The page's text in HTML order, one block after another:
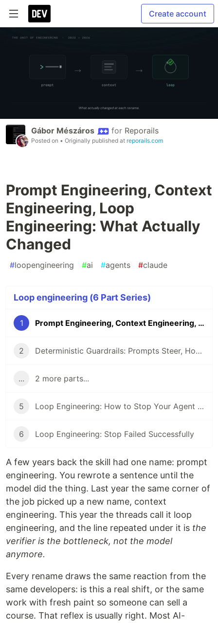
Create account
Gábor Mészáros for Reporails
Posted on • Originally published at reporails.com
Prompt Engineering, Context
Engineering, Loop
Engineering: What Actually
Changed
#loopengineering #ai #agents #claude
Loop engineering (6 Part Series)
1 Prompt Engineering, Context Engineering, Loop Engineering: What Actually Changed
2 Deterministic Guardrails: Prompts Steer, Hooks Enforce
... 2 more parts...
5 Loop Engineering: How to Stop Your Agent Reward-Hacking Its Own Checks
6 Loop Engineering: Stop Failed Successfully
A few years back the skill had one name: prompt
engineering. You rewrote a sentence until the
model did the thing. Last year the same corner of
the job picked up a new name, context
engineering. This year the threads call it loop
engineering, and the line repeated under it is the
verifier is the bottleneck, not the model
anymore.
Every rename draws the same reaction from the
same developers: is this a real shift, or the same
work with fresh paint so someone can sell a
course. That reflex is usually right. Most AI-